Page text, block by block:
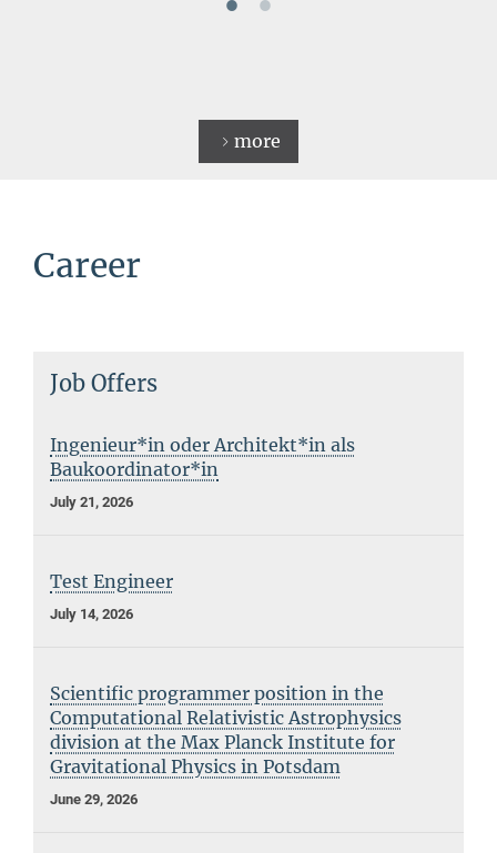
more
Career
Job Offers
Ingenieur*in oder Architekt*in als
Baukoordinator*in
July 21, 2026
Test Engineer
July 14, 2026
Scientific programmer position in the
Computational Relativistic Astrophysics
division at the Max Planck Institute for
Gravitational Physics in Potsdam
June 29, 2026